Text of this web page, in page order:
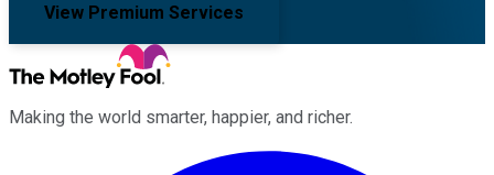
View Premium Services
Making the world smarter, happier, and richer.